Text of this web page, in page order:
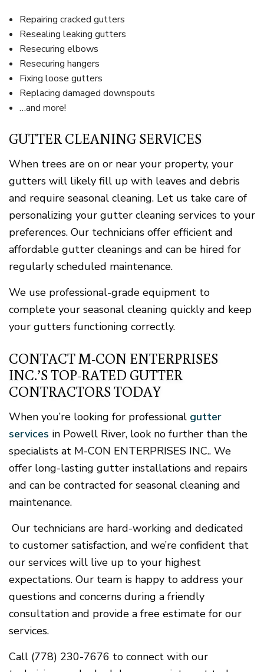
Repairing cracked gutters
Resealing leaking gutters
Resecuring elbows
Resecuring hangers
Fixing loose gutters
Replacing damaged downspouts
…and more!
GUTTER CLEANING SERVICES
When trees are on or near your property, your
gutters will likely fill up with leaves and debris
and require seasonal cleaning. Let us take care of
personalizing your gutter cleaning services to your
preferences. Our technicians offer efficient and
affordable gutter cleanings and can be hired for
regularly scheduled maintenance.
We use professional-grade equipment to
complete your seasonal cleaning quickly and keep
your gutters functioning correctly.
CONTACT M-CON ENTERPRISES
INC.’S TOP-RATED GUTTER
CONTRACTORS TODAY
When you’re looking for professional gutter
services in Powell River, look no further than the
specialists at M-CON ENTERPRISES INC.. We
offer long-lasting gutter installations and repairs
and can be contracted for seasonal cleaning and
maintenance.
Our technicians are hard-working and dedicated
to customer satisfaction, and we’re confident that
our services will live up to your highest
expectations. Our team is happy to address your
questions and concerns during a friendly
consultation and provide a free estimate for our
services.
Call (778) 230-7676 to connect with our